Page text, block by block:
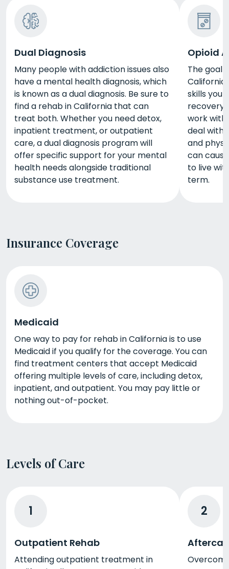
Dual Diagnosis
Many people with addiction issues also
have a mental health diagnosis, which
is known as a dual diagnosis. Be sure to
find a rehab in California that can
treat both. Whether you need detox,
inpatient treatment, or outpatient
care, a dual diagnosis program will
offer specific support for your mental
health needs alongside traditional
substance use treatment.
Opioid
The goal
California
skills you
recovery.
work with
deal with
and
can
to live
term.
Insurance Coverage
Medicaid
One way to pay for rehab in California is to use
Medicaid if you qualify for the coverage. You can
find treatment centers that accept Medicaid
offering multiple levels of care, including detox,
inpatient, and outpatient. You may pay little or
nothing out-of-pocket.
Levels of Care
1
Outpatient Rehab
Attending outpatient treatment in
2